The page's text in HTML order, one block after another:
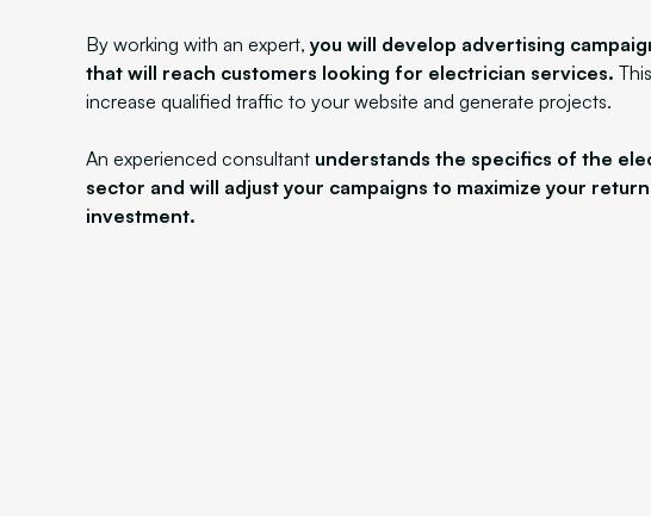
By working with an expert, you will develop advertising
that will reach customers looking for electrician services.
increase qualified traffic to your website and generate projects.
An experienced consultant understands the specifics of the
sector and will adjust your campaigns to maximize your
investment.